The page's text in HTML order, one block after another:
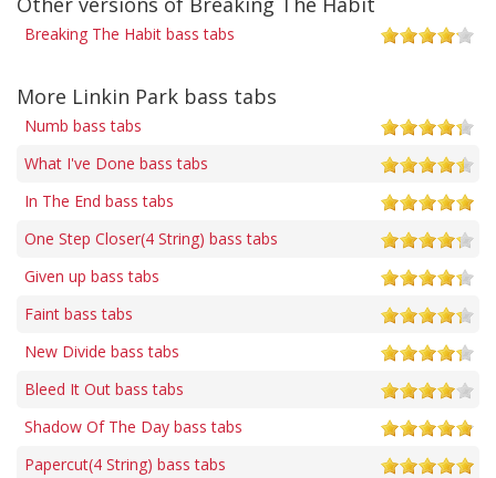
Breaking The Habit bass tabs
More Linkin Park bass tabs
Numb bass tabs
What I've Done bass tabs
In The End bass tabs
One Step Closer(4 String) bass tabs
Given up bass tabs
Faint bass tabs
New Divide bass tabs
Bleed It Out bass tabs
Shadow Of The Day bass tabs
Papercut(4 String) bass tabs